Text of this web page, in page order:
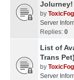
Jolurney!
by ToxicFog
Server
Replies: 0
List of
Trans
by ToxicFog
Server